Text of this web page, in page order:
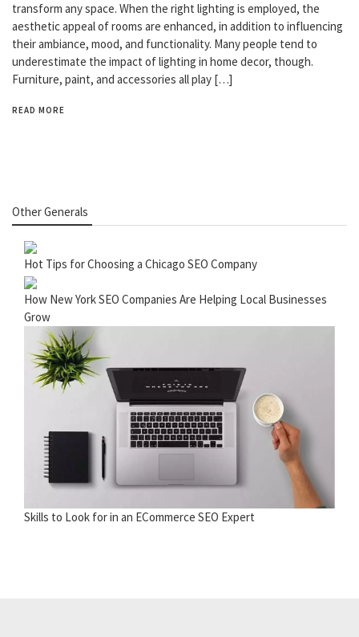
transform any space. When the right lighting is employed, the
aesthetic appeal of rooms are enhanced, in addition to influencing
their ambiance, mood, and functionality. Many people tend to
underestimate the impact of lighting in home decor, though.
Furniture, paint, and accessories all play […]
READ MORE
Other Generals
Hot Tips for Choosing a Chicago SEO Company
How New York SEO Companies Are Helping Local Businesses
Grow
Skills to Look for in an ECommerce SEO Expert